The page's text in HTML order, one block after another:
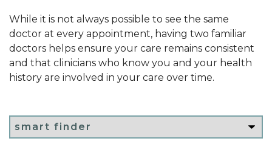
While it is not always possible to see the same
doctor at every appointment, having two familiar
doctors helps ensure your care remains consistent
and that clinicians who know you and your health
history are involved in your care over time.